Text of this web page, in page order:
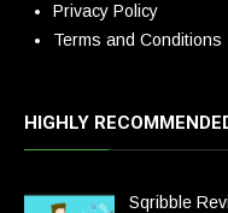
Privacy Policy
Terms and Conditions
HIGHLY
Sqribble